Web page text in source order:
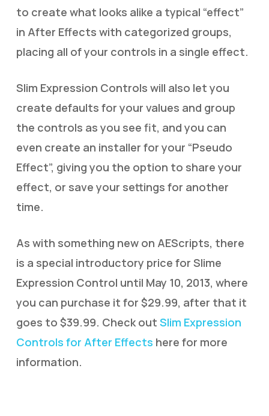
to create what looks alike a typical “effect”
in After Effects with categorized groups,
placing all of your controls in a single effect.
Slim Expression Controls will also let you
create defaults for your values and group
the controls as you see fit, and you can
even create an installer for your “Pseudo
Effect”, giving you the option to share your
effect, or save your settings for another
time.
As with something new on AEScripts, there
is a special introductory price for Slime
Expression Control until May 10, 2013, where
you can purchase it for $29.99, after that it
goes to $39.99. Check out Slim Expression
Controls for After Effects here for more
information.